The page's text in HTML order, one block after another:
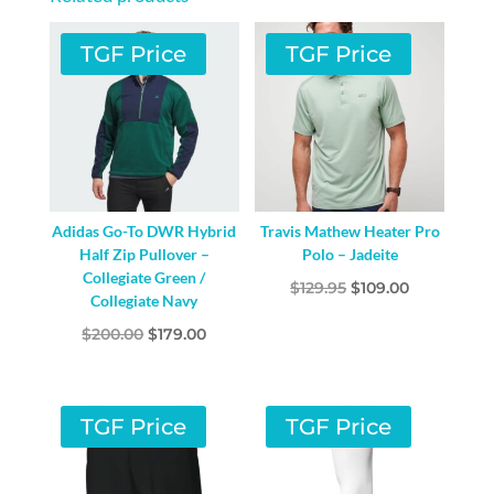
TGF Price
Adidas Go-To DWR Hybrid
Half Zip Pullover –
Collegiate Green /
Collegiate Navy
$200.00 Original
$200.00.
$179.00Current
TGF Price
Travis Mathew Heater Pro
Polo – Jadeite
$129.95 Original
$109.00Current
TGF Price TGF Price